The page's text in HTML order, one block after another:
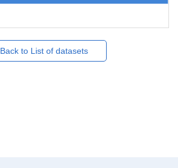
Back to List of datasets